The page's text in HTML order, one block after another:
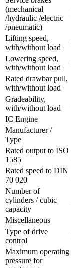
(mechanical
/hydraulic /electric
/pneumatic)
Lifting speed,
with/without load
Lowering speed,
with/without load
Rated drawbar pull,
with/without load
Gradeability,
with/without load
IC Engine
Manufacturer /
Type
Rated output to ISO
1585
Rated speed to DIN
70 020
Number of
cylinders / cubic
capacity
Miscellaneous
Type of drive
control
Maximum operating
pressure for